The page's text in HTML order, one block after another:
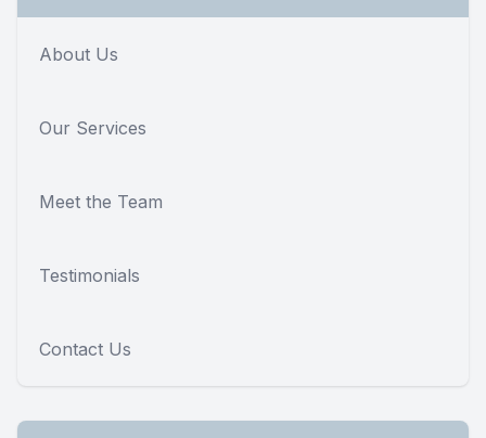
About Us
Our Services
Meet the Team
Testimonials
Contact Us